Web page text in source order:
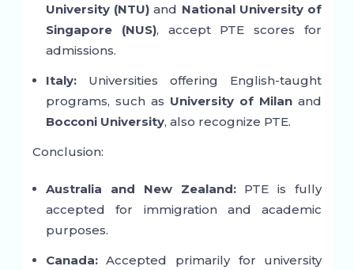
University (NTU) and National University of
Singapore (NUS), accept PTE scores for
admissions.
Italy:Universities offering English-taught
programs, such as University of Milan and
Bocconi University, also recognize PTE.
Conclusion:
Australia and New Zealand:PTE is fully
accepted for immigration and academic
purposes.
Canada:Accepted primarily for university